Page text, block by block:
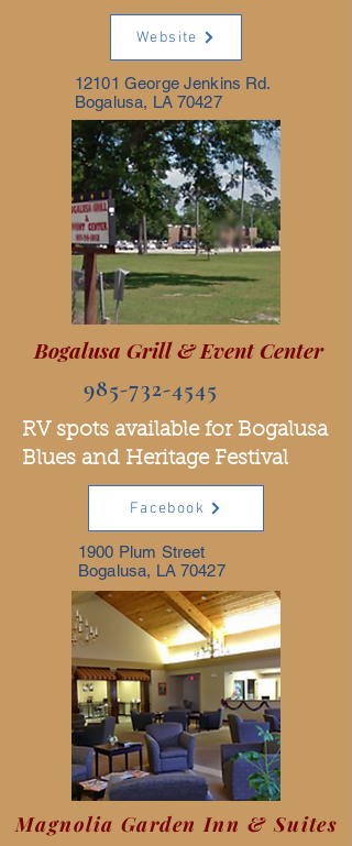
Website
12101 George Jenkins Rd.
Bogalusa, LA 70427
Bogalusa Grill & Event Center
985-732-4545
RV spots available for Bogalusa
Blues and Heritage Festival
Facebook
1900 Plum Street
Bogalusa, LA 70427
Magnolia Garden Inn & Suites